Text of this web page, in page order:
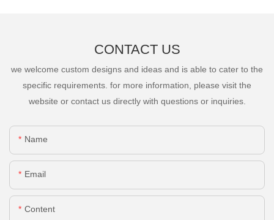
CONTACT US
we welcome custom designs and ideas and is able to cater to the
specific requirements. for more information, please visit the
website or contact us directly with questions or inquiries.
Name
Email
Content